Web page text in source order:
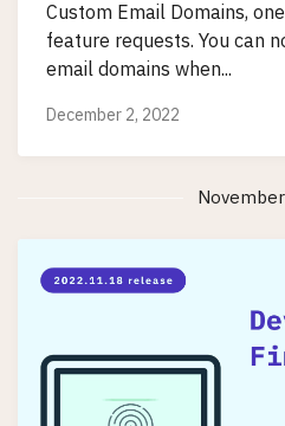
Custom Email Domains,
feature requests. You can
email domains when...
December 2, 2022